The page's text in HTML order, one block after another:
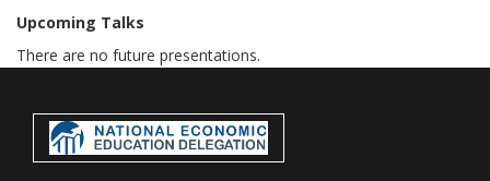
Upcoming Talks
There are no future presentations.